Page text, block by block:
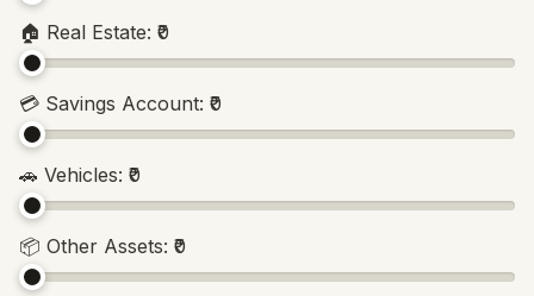
🏠 Real Estate: ₹0
💳 Savings Account: ₹0
🚗 Vehicles: ₹0
📦 Other Assets: ₹0